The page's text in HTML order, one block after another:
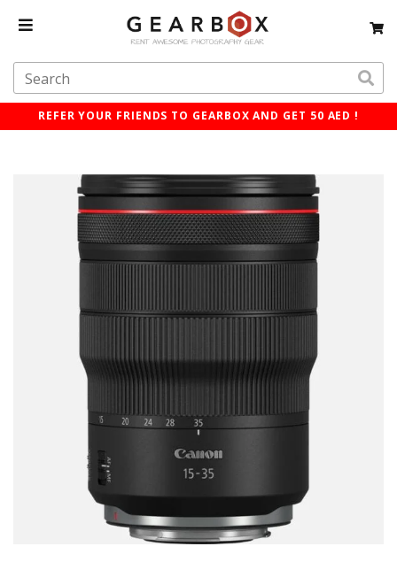
REFER YOUR FRIENDS TO GEARBOX AND GET 50 AED !